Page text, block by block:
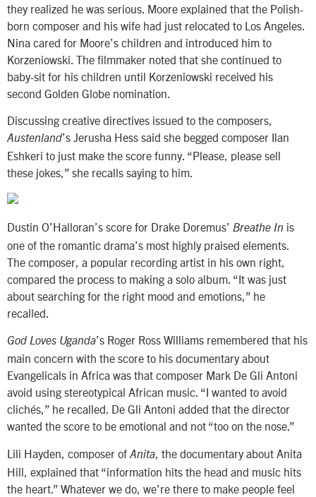
they realized he was serious. Moore explained that the Polish-
born composer and his wife had just relocated to Los Angeles.
Nina cared for Moore’s children and introduced him to
Korzeniowski. The filmmaker noted that she continued to
baby-sit for his children until Korzeniowski received his
second Golden Globe nomination.
Discussing creative directives issued to the composers,
Austenland’s Jerusha Hess said she begged composer Ilan
Eshkeri to just make the score funny. “Please, please sell
these jokes,” she recalls saying to him.
Dustin O’Halloran’s score for Drake Doremus’ Breathe In is
one of the romantic drama’s most highly praised elements.
The composer, a popular recording artist in his own right,
compared the process to making a solo album. “It was just
about searching for the right mood and emotions,” he
recalled.
God Loves Uganda’s Roger Ross Williams remembered that his
main concern with the score to his documentary about
Evangelicals in Africa was that composer Mark De Gli Antoni
avoid using stereotypical African music. “I wanted to avoid
clichés,” he recalled. De Gli Antoni added that the director
wanted the score to be emotional and not “too on the nose.”
Lili Hayden, composer of Anita , the documentary about Anita
Hill, explained that “information hits the head and music hits
the heart.” Whatever we do, we’re there to make people feel